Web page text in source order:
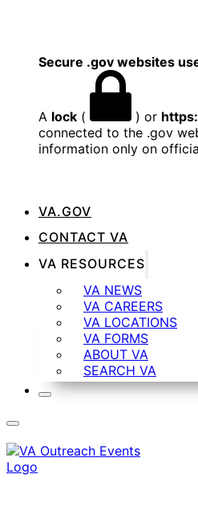
Secure .gov websites
A lock ( ) or
connected to the .gov
information only on
VA.GOV
CONTACT VA
VA RESOURCES
VA NEWS
VA CAREERS
VA LOCATIONS
VA FORMS
ABOUT VA
SEARCH VA